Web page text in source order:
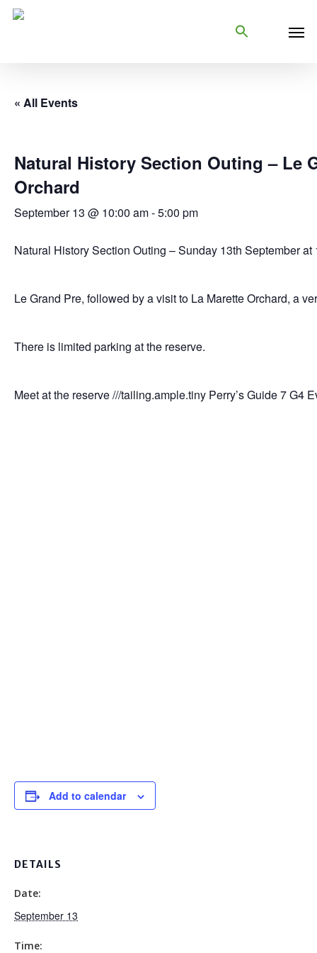
Skip
« All Events
Natural History Section Outing – Le
Orchard
September 13 @ 10:00 am-5:00 pm
Natural History Section Outing – Sunday 13th September
Le Grand Pre, followed by a visit to La Marette Orchard, a
There is limited parking at the reserve.
Meet at the reserve ///tailing.ample.tiny Perry’s Guide 7
Add to calendar
DETAILS
Date:
September 13
Time: